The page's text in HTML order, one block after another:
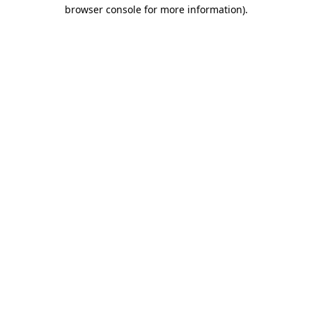
browser console for more information).